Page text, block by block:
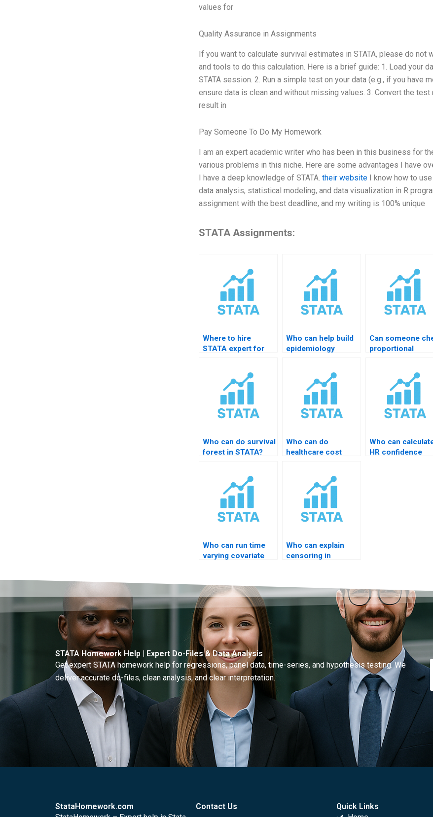
values for
Quality Assurance in Assignments
If you want to calculate survival estimates in STATA, please do not
and tools to do this calculation. Here is a brief guide: 1. Load your
STATA session. 2. Run a simple test on your data (e.g., if you have
ensure data is clean and without missing values. 3. Convert the
result in
Pay Someone To Do My Homework
I am an expert academic writer who has been in this business for
various problems in this niche. Here are some advantages I have
I have a deep knowledge of STATA.their website I know how to
data analysis, statistical modeling, and data visualization in R
assignment with the best deadline, and my writing is 100% unique
STATA Assignments:
Where to hire
STATA expert for
Who can help build
epidemiology
Can someone
proportional
Who can do survival
forest in STATA?
Who can do
healthcare cost
Who can
HR confidence
Who can run time
varying covariate
Who can explain
censoring in
STATA Homework Help | Expert Do-Files & Data Analysis
Get expert STATA homework help for regressions, panel data, time-series, and hypothesis testing. We
deliver accurate do-files, clean analysis, and clear interpretation.
StataHomework.com
Contact Us
Quick Links